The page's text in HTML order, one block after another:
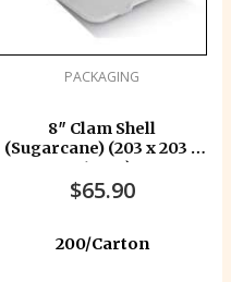
PACKAGING
8″ Clam Shell
(Sugarcane) (203 x 203 x
81 mm)
$65.90
200/Carton